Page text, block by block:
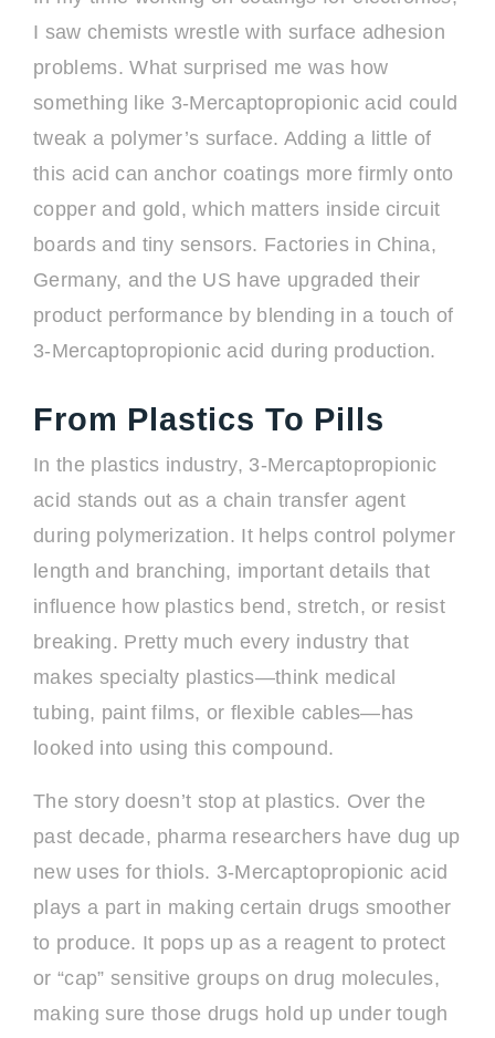
I saw chemists wrestle with surface adhesion
problems. What surprised me was how
something like 3-Mercaptopropionic acid could
tweak a polymer’s surface. Adding a little of
this acid can anchor coatings more firmly onto
copper and gold, which matters inside circuit
boards and tiny sensors. Factories in China,
Germany, and the US have upgraded their
product performance by blending in a touch of
3-Mercaptopropionic acid during production.
From Plastics To Pills
In the plastics industry, 3-Mercaptopropionic
acid stands out as a chain transfer agent
during polymerization. It helps control polymer
length and branching, important details that
influence how plastics bend, stretch, or resist
breaking. Pretty much every industry that
makes specialty plastics—think medical
tubing, paint films, or flexible cables—has
looked into using this compound.
The story doesn’t stop at plastics. Over the
past decade, pharma researchers have dug up
new uses for thiols. 3-Mercaptopropionic acid
plays a part in making certain drugs smoother
to produce. It pops up as a reagent to protect
or “cap” sensitive groups on drug molecules,
making sure those drugs hold up under tough